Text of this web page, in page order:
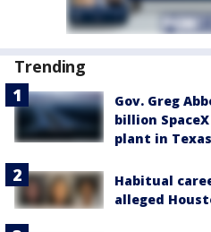
Trending
Gov. Greg
billion
plant in Texas
Habitual
alleged